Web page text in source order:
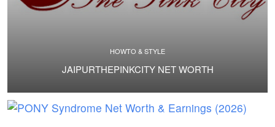
HOWTO & STYLE
JAIPURTHEPINKCITY NET WORTH